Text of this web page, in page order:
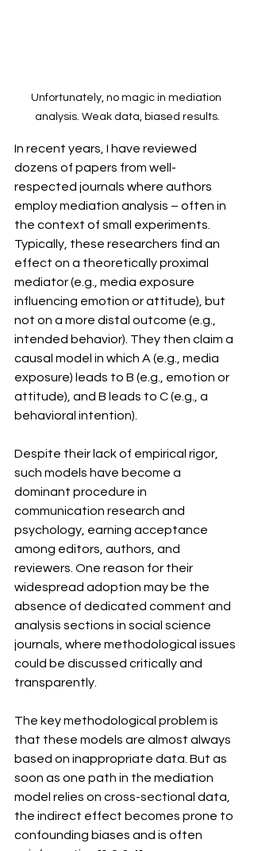
Unfortunately, no magic in mediation
analysis. Weak data, biased results.
In recent years, I have reviewed
dozens of papers from well-
respected journals where authors
employ mediation analysis – often in
the context of small experiments.
Typically, these researchers find an
effect on a theoretically proximal
mediator (e.g., media exposure
influencing emotion or attitude), but
not on a more distal outcome (e.g.,
intended behavior). They then claim a
causal model in which A (e.g., media
exposure) leads to B (e.g., emotion or
attitude), and B leads to C (e.g., a
behavioral intention).
Despite their lack of empirical rigor,
such models have become a
dominant procedure in
communication research and
psychology, earning acceptance
among editors, authors, and
reviewers. One reason for their
widespread adoption may be the
absence of dedicated comment and
analysis sections in social science
journals, where methodological issues
could be discussed critically and
transparently.
The key methodological problem is
that these models are almost always
based on inappropriate data. But as
soon as one path in the mediation
model relies on cross-sectional data,
the indirect effect becomes prone to
confounding biases and is often